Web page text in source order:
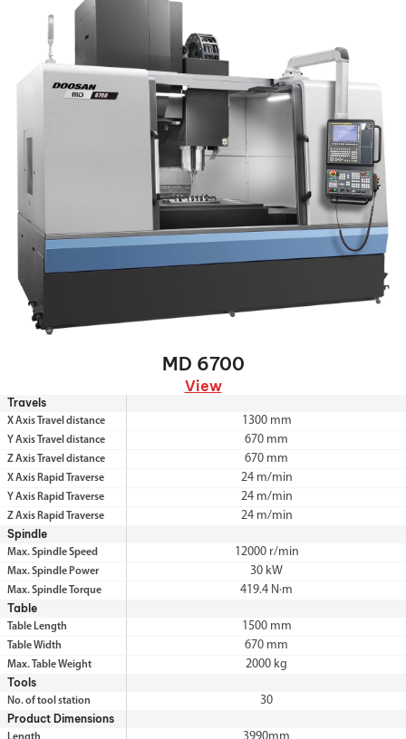
MD 6700
View
Travels
X Axis Travel distance 1300 mm
Y Axis Travel distance 670 mm
Z Axis Travel distance 670 mm
X Axis Rapid Traverse 24 m/min
Y Axis Rapid Traverse 24 m/min
Z Axis Rapid Traverse
24 m/min
Spindle
Max. Spindle Speed 12000 r/min
Max. Spindle Power 30 kW
Max. Spindle Torque
419.4 N·m
Table
Table Length 1500 mm
Table Width 670 mm
Max. Table Weight
2000 kg
Tools
No. of tool station
30
Product Dimensions